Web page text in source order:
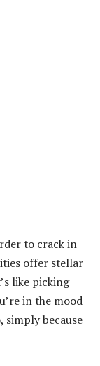
to crack in
offer stellar
like picking
in the mood
simply because